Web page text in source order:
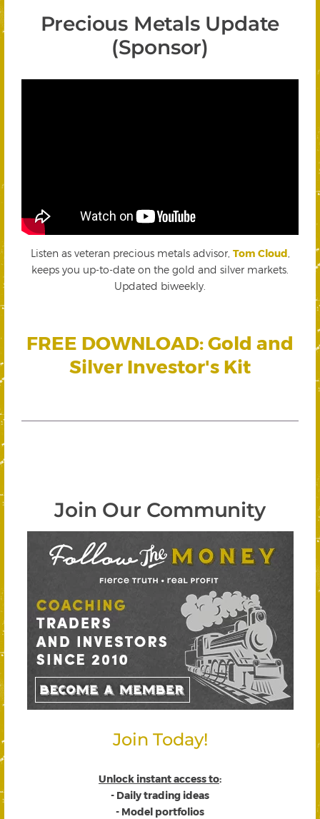
Precious Metals Update
(Sponsor)
Listen as veteran precious metals advisor, Tom Cloud
keeps you up-to-date on the gold and silver markets.
Updated biweekly.
FREE DOWNLOAD: Gold and
Silver Investor's Kit
Join Our Community
Join Today!
Unlock instant access to:
- Daily trading ideas
- Model portfolios